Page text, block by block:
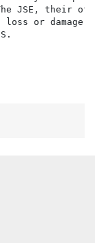
The JSE,
or damage